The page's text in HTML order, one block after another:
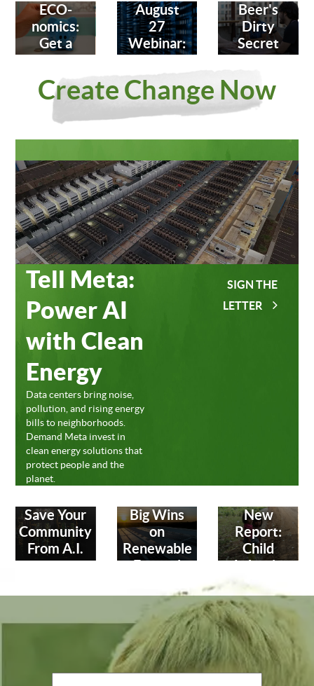
ECO-
nomics:
Get a
Bank
Investing
in Our
August
27
Webinar:
Fighting
Meta
Data
Beer's
Dirty
Secret
Create Change Now
Tell Meta:
Power AI
with Clean
Energy
Data centers bring noise,
pollution, and rising energy
bills to neighborhoods.
Demand Meta invest in
clean energy solutions that
protect people and the
planet.
SIGN THE
LETTER
Save Your
Community
From A.I.
Big Wins
on
Renewable
Energy!
New
Report:
Child
Labor in
Leather
Industry